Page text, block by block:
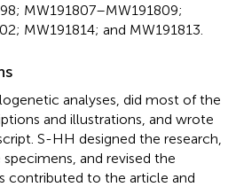
MW191807–MW191809;
MW191814; and MW191813.
analyses, did most of the
and illustrations, and wrote
S-HH designed the research,
and revised the
contributed to the article and